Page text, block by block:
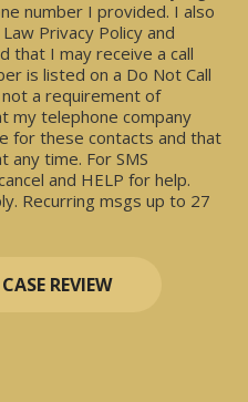
number I provided. I also
Privacy Policy and
that I may receive a call
is listed on a Do Not Call
a requirement of
my telephone company
for these contacts and that
any time. For SMS
and HELP for help.
Recurring msgs up to 27